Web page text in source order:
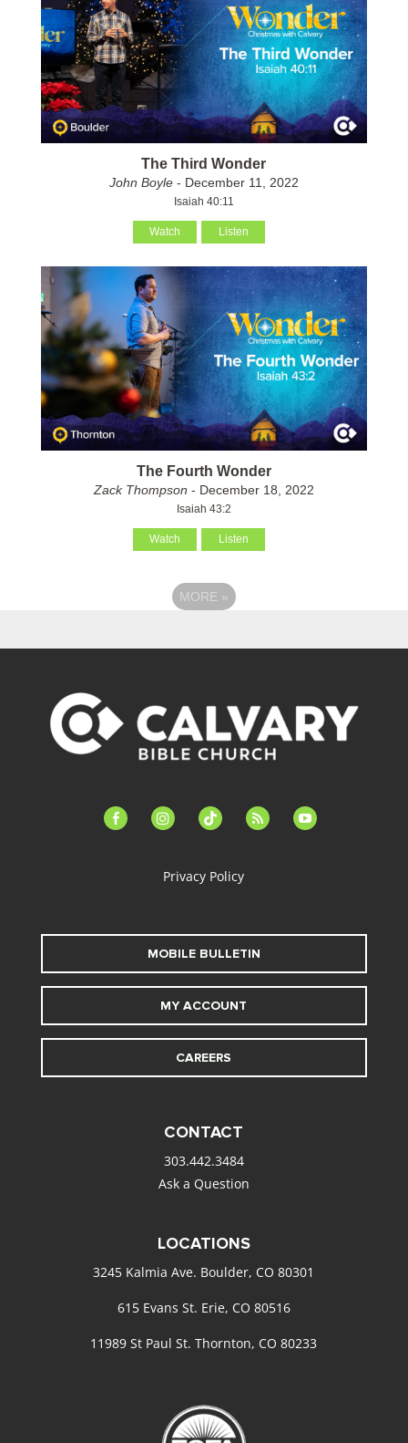
The Third Wonder
John Boyle- December 11, 2022
Isaiah 40:11
Watch Listen
The Fourth Wonder
Zack Thompson - December 18, 2022
Isaiah 43:2
Watch Listen
MORE »
facebook-instagramtiktok feed youtube
Privacy Policy
MOBILE BULLETIN
MY ACCOUNT
CAREERS
CONTACT
303.442.3484
Ask a Question
LOCATIONS
3245 Kalmia Ave. Boulder, CO 80301
615 Evans St. Erie, CO 80516
11989 St Paul St. Thornton, CO 80233